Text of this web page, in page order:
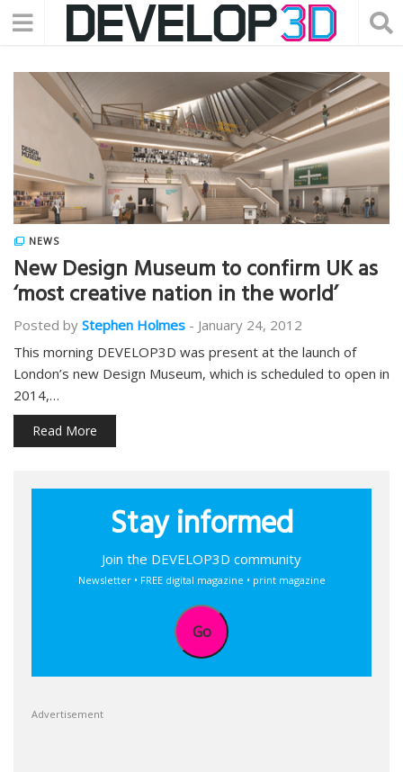
NEWS
New Design Museum to confirm UK as
‘most creative nation in the world’
Posted by Stephen Holmes - January 24, 2012
This morning DEVELOP3D was present at the launch of
London’s new Design Museum, which is scheduled to open in
2014,…
Read More
Stay informed
Join the DEVELOP3D community
Newsletter • FREE digital magazine • print magazine
Go
Advertisement